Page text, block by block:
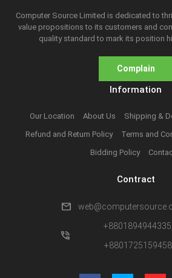
Computer Source Limited is dedicated to
value propositions to its customers and
quality standard to mark its position
Complain
Information
Our Location About Us Shipping &
Refund and Return Policy
Terms and
Bidding Policy
Contract
mail
phone_in_talk
+8801894944335,
+8801725159458